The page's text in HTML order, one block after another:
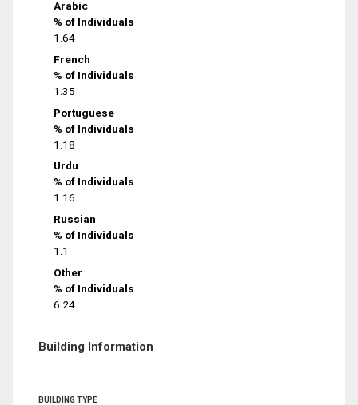
Arabic
% of Individuals
1.64
French
% of Individuals
1.35
Portuguese
% of Individuals
1.18
Urdu
% of Individuals
1.16
Russian
% of Individuals
1.1
Other
% of Individuals
6.24
Building Information
BUILDING TYPE